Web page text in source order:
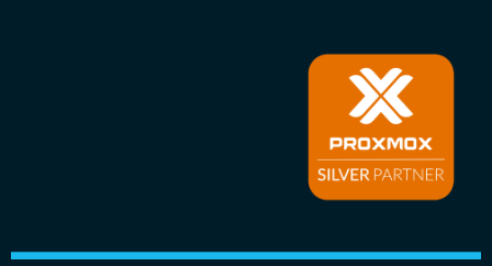
Cloud&Heat Technologies is an official silver partner of